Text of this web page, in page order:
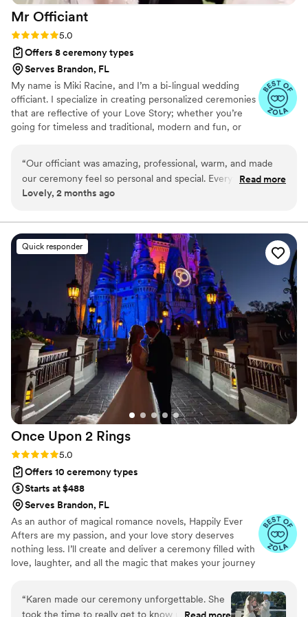
Mr Officiant
Rating: 5.0 (5 reviews)
5.0
Offers 8 ceremony types
Serves Brandon, FL
My name is Miki Racine, and I’m a bi-lingual wedding
officiant. I specialize in creating personalized ceremonies
that are reflective of your Love Story; whether you’re
going for timeless and traditional, modern and fun, or
met & that their ceremony is truly one of a kind. I speak
both American English & Haitian Creole. When I'm not
officiating weddings, my life is full traveling, reading, and
loud following the 3 F's- Faith, Family, and having Fun!
“Our officiant was amazing, professional, warm, and made
our ceremony feel so personal and special. Everything went
smoothly, and we received so many compliments from our
Read more
Lovely, 2 months ago
Quick responder
Once Upon 2 Rings
Rating: 5.0 (4 reviews)
5.0
Offers 10 ceremony types
Starts at $488
Serves Brandon, FL
As an author of magical romance novels, Happily Ever
Afters are my passion, and your love story deserves
nothing less. I’ll create and deliver a ceremony filled with
love, laughter, and all the magic that makes your journey
you, and we make your day all about you and what you
want.
“Karen made our ceremony unforgettable. She
took the time to really get to know us and